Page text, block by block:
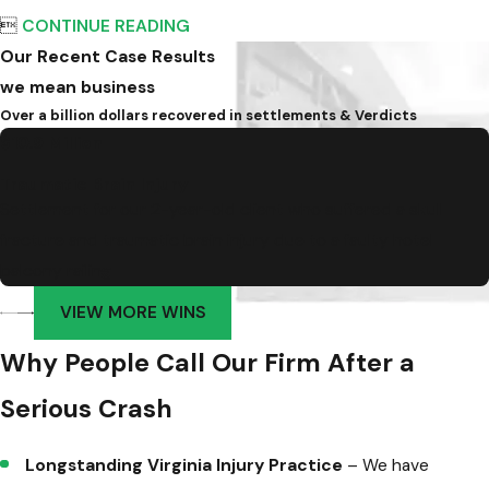
 CONTINUE READING
Our Recent Case Results
we mean business
Over a billion dollars recovered in settlements & Verdicts
VIEW MORE WINS
Why People Call Our Firm After a
Serious Crash
Longstanding Virginia Injury Practice – We have